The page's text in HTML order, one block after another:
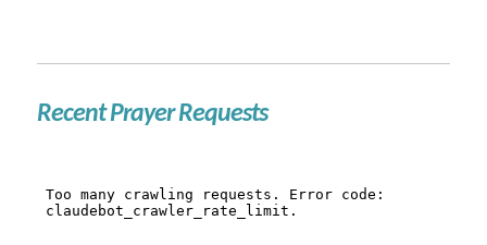
Recent Prayer Requests